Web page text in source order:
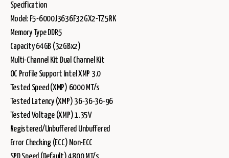
Specification
Model: F5-6000J3636F32GX2-TZ5RK
Memory Type DDR5
Capacity 64GB (32GBx2)
Multi-Channel Kit Dual Channel Kit
OC Profile Support Intel XMP 3.0
Tested Speed (XMP) 6000 MT/s
Tested Latency (XMP) 36-36-36-96
Tested Voltage (XMP) 1.35V
Registered/Unbuffered Unbuffered
Error Checking (ECC) Non-ECC